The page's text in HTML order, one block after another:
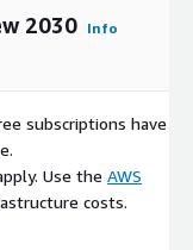
Inc Chemyx Inc and
on technological
and user
adoption
prevalence and an
billion by 2030
costs of
maintenance
2030 Info
subscriptions have
Use the AWS
costs.